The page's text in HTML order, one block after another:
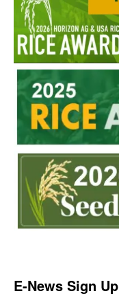
E-News Sign Up